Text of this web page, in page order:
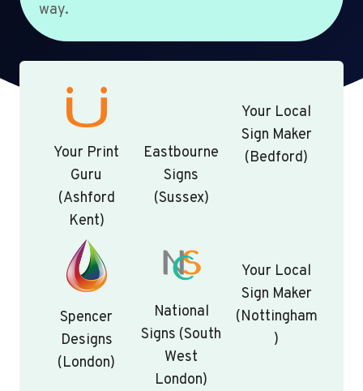
way.
Your Print
Guru
(Ashford
Kent)
Eastbourne
Signs
(Sussex)
Your Local
Sign Maker
(Bedford)
Spencer
Designs
(London)
National
Signs (South
West
London)
Your Local
Sign Maker
(Nottingham
)